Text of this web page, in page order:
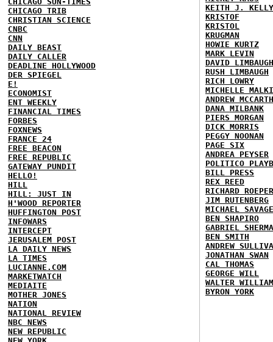
CHICAGO TRIB
CHRISTIAN SCIENCE
CNBC
CNN
DAILY BEAST
DAILY CALLER
DEADLINE HOLLYWOOD
DER SPIEGEL
E!
ECONOMIST
ENT WEEKLY
FINANCIAL TIMES
FORBES
FOXNEWS
FRANCE 24
FREE BEACON
FREE REPUBLIC
GATEWAY PUNDIT
HELLO!
HILL
HILL: JUST IN
H'WOOD REPORTER
HUFFINGTON POST
INFOWARS
INTERCEPT
JERUSALEM POST
LA DAILY NEWS
LA TIMES
LUCIANNE.COM
MARKETWATCH
MEDIAITE
MOTHER JONES
NATION
NATIONAL REVIEW
NBC NEWS
NEW REPUBLIC
NEW YORK
KEITH J. KELLY
KRISTOF
KRISTOL
KRUGMAN
HOWIE KURTZ
MARK LEVIN
DAVID LIMBAUGH
RUSH LIMBAUGH
RICH LOWRY
MICHELLE
ANDREW
DANA MILBANK
PIERS MORGAN
DICK MORRIS
PEGGY NOONAN
PAGE SIX
ANDREA PEYSER
POLITICO
BILL PRESS
REX REED
RICHARD ROEPER
JIM RUTENBERG
MICHAEL SAVAGE
BEN SHAPIRO
GABRIEL
BEN SMITH
ANDREW
JONATHAN SWAN
CAL THOMAS
GEORGE WILL
WALTER
BYRON YORK